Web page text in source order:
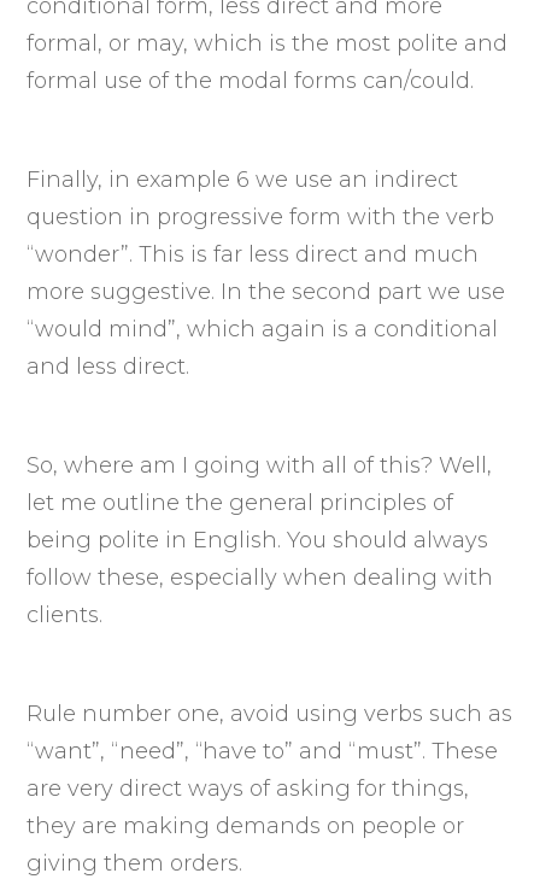
conditional form, less direct and more
formal, or may, which is the most polite and
formal use of the modal forms can/could.
Finally, in example 6 we use an indirect
question in progressive form with the verb
“wonder”. This is far less direct and much
more suggestive. In the second part we use
“would mind”, which again is a conditional
and less direct.
So, where am I going with all of this? Well,
let me outline the general principles of
being polite in English. You should always
follow these, especially when dealing with
clients.
Rule number one, avoid using verbs such as
“want”, “need”, “have to” and “must”. These
are very direct ways of asking for things,
they are making demands on people or
giving them orders.